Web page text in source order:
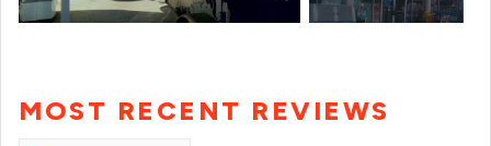
MOST RECENT REVIEWS